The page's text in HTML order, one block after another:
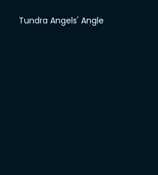
Tundra Angels' Angle